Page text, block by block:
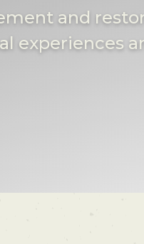
and
experiences